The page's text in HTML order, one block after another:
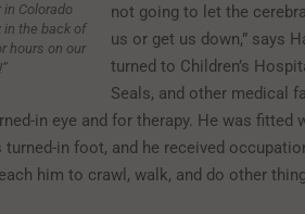
Colorado
in the back of
hours on our
not going to let the
us or get us down,” says
turned to Children’s
Seals, and other medical
in eye and for therapy. He was fitted
in foot, and he received
him to crawl, walk, and do other